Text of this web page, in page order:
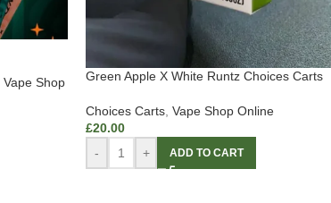
Vape Shop
Green Apple X White Runtz Choices Carts
Choices Carts Vape Shop Online
£20.00
-
+ ADD TO CART